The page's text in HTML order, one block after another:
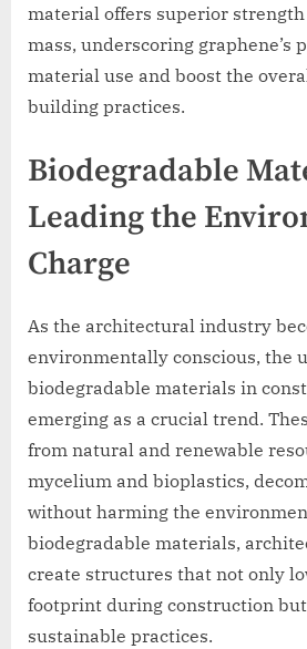
material offers superior
mass, underscoring graphene’s
material use and boost the
building practices.
Biodegradable
Leading the
Charge
As the architectural industry
environmentally conscious, the
biodegradable materials in
emerging as a crucial trend.
from natural and renewable
mycelium and bioplastics,
without harming the
biodegradable materials,
create structures that not only
footprint during construction
sustainable practices.